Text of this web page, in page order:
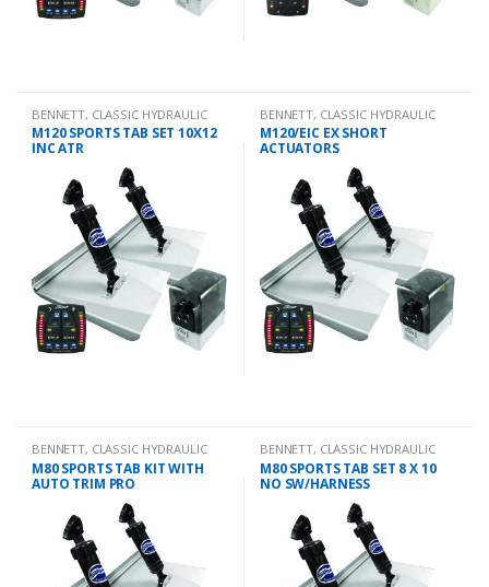
BENNETT, CLASSIC HYDRAULIC
TRIM TAB KIT
M120 SPORTS TAB SET 10X12
INC ATR
BENNETT, CLASSIC HYDRAULIC
TRIM TAB KIT
M120/EIC EX SHORT
ACTUATORS
BENNETT, CLASSIC HYDRAULIC
TRIM TAB KIT
M80 SPORTS TAB KIT WITH
AUTO TRIM PRO
BENNETT, CLASSIC HYDRAULIC
TRIM TAB KIT
M80 SPORTS TAB SET 8 X 10
NO SW/HARNESS